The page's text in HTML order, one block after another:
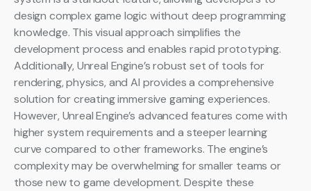
design complex game logic without deep programming
knowledge. This visual approach simplifies the
development process and enables rapid prototyping.
Additionally, Unreal Engine’s robust set of tools for
rendering, physics, and AI provides a comprehensive
solution for creating immersive gaming experiences.
However, Unreal Engine’s advanced features come with
higher system requirements and a steeper learning
curve compared to other frameworks. The engine’s
complexity may be overwhelming for smaller teams or
those new to game development. Despite these